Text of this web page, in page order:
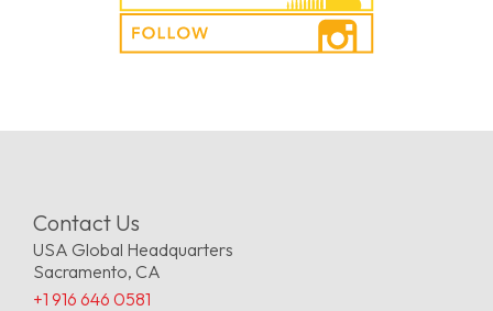
Contact Us
USA Global Headquarters
Sacramento, CA
+1 916 646 0581